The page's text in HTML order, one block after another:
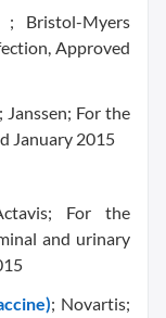
; Bristol-Myers
Approved
; Janssen; For the
January 2015
For the
and urinary
; Novartis;